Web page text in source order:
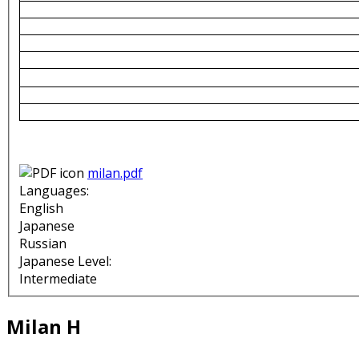
milan.pdf
Languages:
English
Japanese
Russian
Japanese Level:
Intermediate
Milan H